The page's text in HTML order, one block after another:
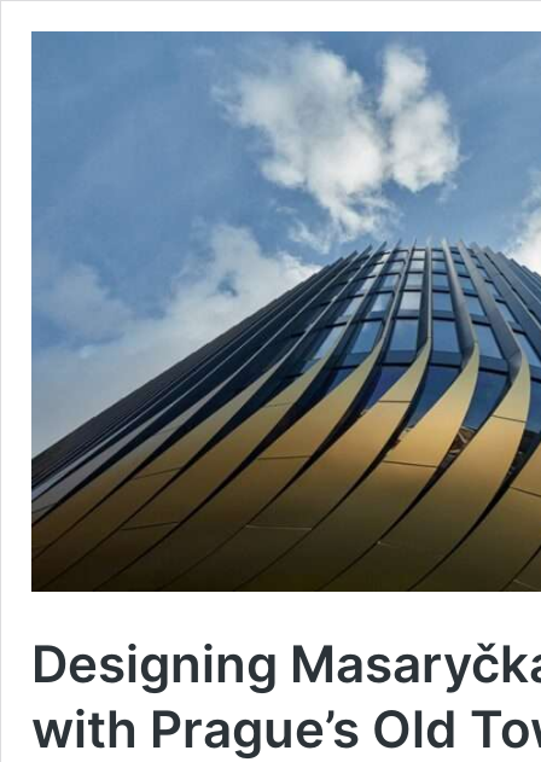
Designing
with Prague’s Old